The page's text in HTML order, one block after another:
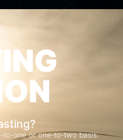
one or one-to-two basis.